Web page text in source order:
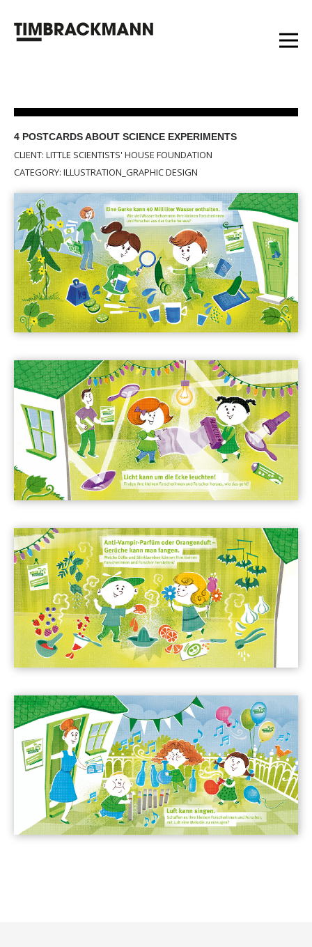
4 POSTCARDS ABOUT SCIENCE EXPERIMENTS
CLIENT: LITTLE SCIENTISTS' HOUSE FOUNDATION
CATEGORY: ILLUSTRATION_GRAPHIC DESIGN